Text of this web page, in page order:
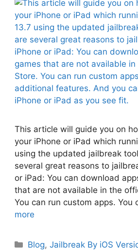
This article will guide you on
your iPhone or iPad which
using the updated jailbreak
several great reasons to
or iPad: You can download
that are not available in the
You can run custom apps. You
more
Categories
Blog,Jailbreak By iOS